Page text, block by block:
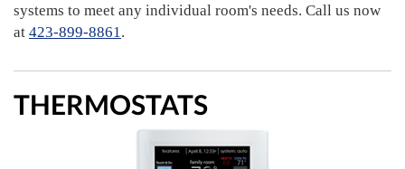
systems to meet any individual room's needs. Call us now
at 423-899-8861.
THERMOSTATS